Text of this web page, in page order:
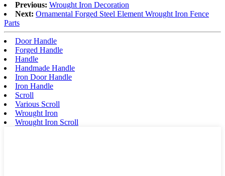
Previous: Wrought Iron Decoration
Next: Ornamental Forged Steel Element Wrought Iron Fence
Parts
Door Handle
Forged Handle
Handle
Handmade Handle
Iron Door Handle
Iron Handle
Scroll
Various Scroll
Wrought Iron
Wrought Iron Scroll